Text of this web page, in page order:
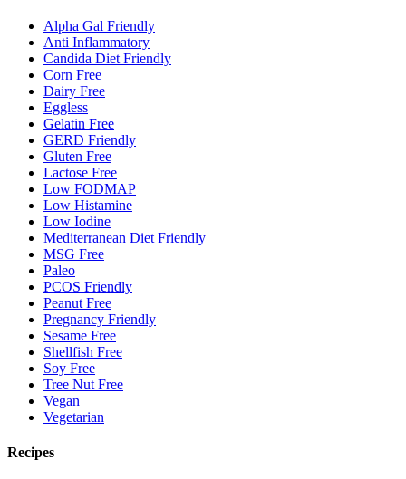
Alpha Gal Friendly
Anti Inflammatory
Candida Diet Friendly
Corn Free
Dairy Free
Eggless
Gelatin Free
GERD Friendly
Gluten Free
Lactose Free
Low FODMAP
Low Histamine
Low Iodine
Mediterranean Diet Friendly
MSG Free
Paleo
PCOS Friendly
Peanut Free
Pregnancy Friendly
Sesame Free
Shellfish Free
Soy Free
Tree Nut Free
Vegan
Vegetarian
Recipes